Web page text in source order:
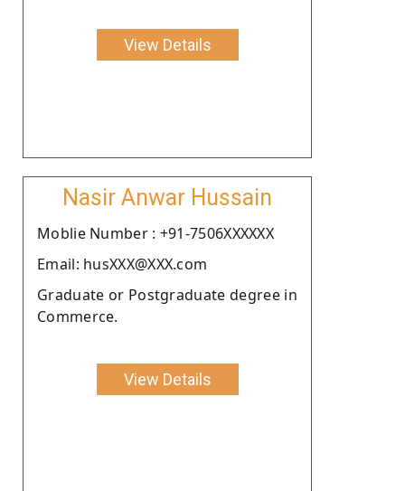
View Details
Nasir Anwar Hussain
Moblie Number : +91-7506XXXXXX
Email: husXXX@XXX.com
Graduate or Postgraduate degree in
Commerce.
View Details